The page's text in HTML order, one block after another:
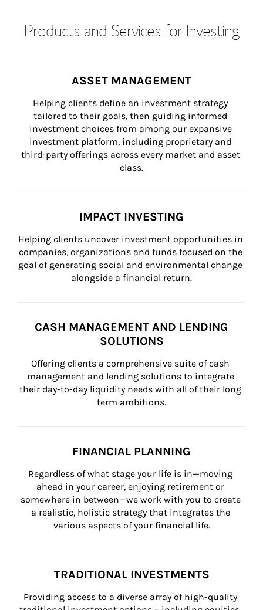
Products and Services for Investing
ASSET MANAGEMENT
Helping clients define an investment strategy
tailored to their goals, then guiding informed
investment choices from among our expansive
investment platform, including proprietary and
third-party offerings across every market and asset
class.
IMPACT INVESTING
Helping clients uncover investment opportunities in
companies, organizations and funds focused on the
goal of generating social and environmental change
alongside a financial return.
CASH MANAGEMENT AND LENDING
SOLUTIONS
Offering clients a comprehensive suite of cash
management and lending solutions to integrate
their day-to-day liquidity needs with all of their long
term ambitions.
FINANCIAL PLANNING
Regardless of what stage your life is in—moving
ahead in your career, enjoying retirement or
somewhere in between—we work with you to create
a realistic, holistic strategy that integrates the
various aspects of your financial life.
TRADITIONAL INVESTMENTS
Providing access to a diverse array of high-quality